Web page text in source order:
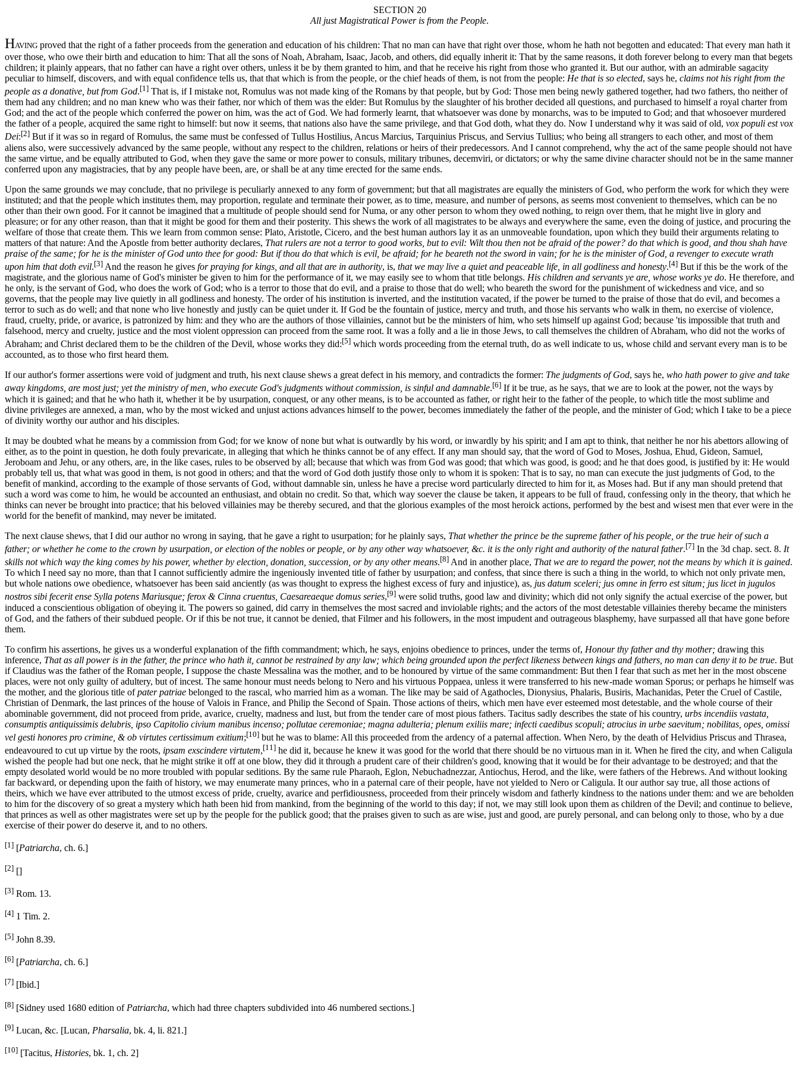
SECTION 20
All just Magistratical Power is from the People.
HAVING proved that the right of a father proceeds from the generation and education of his children: That no man can have that right over those, whom he hath not begotten and educated: That every man hath it
over those, who owe their birth and education to him: That all the sons of Noah, Abraham, Isaac, Jacob, and others, did equally inherit it: That by the same reasons, it doth forever belong to every man that begets
children; it plainly appears, that no father can have a right over others, unless it be by them granted to him, and that he receive his right from those who granted it. But our author, with an admirable sagacity
peculiar to himself, discovers, and with equal confidence tells us, that that which is from the people, or the chief heads of them, is not from the people: He that is so elected, says he, claims not his right from the
people as a donative, but from God.[1] That is, if I mistake not, Romulus was not made king of the Romans by that people, but by God: Those men being newly gathered together, had two fathers, tho neither of
them had any children; and no man knew who was their father, nor which of them was the elder: But Romulus by the slaughter of his brother decided all questions, and purchased to himself a royal charter from
God; and the act of the people which conferred the power on him, was the act of God. We had formerly learnt, that whatsoever was done by monarchs, was to be imputed to God; and that whosoever murdered
the father of a people, acquired the same right to himself: but now it seems, that nations also have the same privilege, and that God doth, what they do. Now I understand why it was said of old, vox populi est vox
Dei:[2] But if it was so in regard of Romulus, the same must be confessed of Tullus Hostilius, Ancus Marcius, Tarquinius Priscus, and Servius Tullius; who being all strangers to each other, and most of them
aliens also, were successively advanced by the same people, without any respect to the children, relations or heirs of their predecessors. And I cannot comprehend, why the act of the same people should not have
the same virtue, and be equally attributed to God, when they gave the same or more power to consuls, military tribunes, decemviri, or dictators; or why the same divine character should not be in the same manner
conferred upon any magistracies, that by any people have been, are, or shall be at any time erected for the same ends.
Upon the same grounds we may conclude, that no privilege is peculiarly annexed to any form of government; but that all magistrates are equally the ministers of God, who perform the work for which they were
instituted; and that the people which institutes them, may proportion, regulate and terminate their power, as to time, measure, and number of persons, as seems most convenient to themselves, which can be no
other than their own good. For it cannot be imagined that a multitude of people should send for Numa, or any other person to whom they owed nothing, to reign over them, that he might live in glory and
pleasure; or for any other reason, than that it might be good for them and their posterity. This shews the work of all magistrates to be always and everywhere the same, even the doing of justice, and procuring the
welfare of those that create them. This we learn from common sense: Plato, Aristotle, Cicero, and the best human authors lay it as an unmoveable foundation, upon which they build their arguments relating to
matters of that nature: And the Apostle from better authority declares, That rulers are not a terror to good works, but to evil: Wilt thou then not be afraid of the power? do that which is good, and thou shah have
praise of the same; for he is the minister of God unto thee for good: But if thou do that which is evil, be afraid; for he beareth not the sword in vain; for he is the minister of God, a revenger to execute wrath
upon him that doth evil.[3] And the reason he gives for praying for kings, and all that are in authority, is, that we may live a quiet and peaceable life, in all godliness and honesty.[4] But if this be the work of the
magistrate, and the glorious name of God's minister be given to him for the performance of it, we may easily see to whom that title belongs. His children and servants ye are, whose works ye do. He therefore, and
he only, is the servant of God, who does the work of God; who is a terror to those that do evil, and a praise to those that do well; who beareth the sword for the punishment of wickedness and vice, and so
governs, that the people may live quietly in all godliness and honesty. The order of his institution is inverted, and the institution vacated, if the power be turned to the praise of those that do evil, and becomes a
terror to such as do well; and that none who live honestly and justly can be quiet under it. If God be the fountain of justice, mercy and truth, and those his servants who walk in them, no exercise of violence,
fraud, cruelty, pride, or avarice, is patronized by him: and they who are the authors of those villainies, cannot but be the ministers of him, who sets himself up against God; because 'tis impossible that truth and
falsehood, mercy and cruelty, justice and the most violent oppression can proceed from the same root. It was a folly and a lie in those Jews, to call themselves the children of Abraham, who did not the works of
Abraham; and Christ declared them to be the children of the Devil, whose works they did:[5] which words proceeding from the eternal truth, do as well indicate to us, whose child and servant every man is to be
accounted, as to those who first heard them.
If our author's former assertions were void of judgment and truth, his next clause shews a great defect in his memory, and contradicts the former: The judgments of God, says he, who hath power to give and take
away kingdoms, are most just; yet the ministry of men, who execute God's judgments without commission, is sinful and damnable.[6] If it be true, as he says, that we are to look at the power, not the ways by
which it is gained; and that he who hath it, whether it be by usurpation, conquest, or any other means, is to be accounted as father, or right heir to the father of the people, to which title the most sublime and
divine privileges are annexed, a man, who by the most wicked and unjust actions advances himself to the power, becomes immediately the father of the people, and the minister of God; which I take to be a piece
of divinity worthy our author and his disciples.
It may be doubted what he means by a commission from God; for we know of none but what is outwardly by his word, or inwardly by his spirit; and I am apt to think, that neither he nor his abettors allowing of
either, as to the point in question, he doth fouly prevaricate, in alleging that which he thinks cannot be of any effect. If any man should say, that the word of God to Moses, Joshua, Ehud, Gideon, Samuel,
Jeroboam and Jehu, or any others, are, in the like cases, rules to be observed by all; because that which was from God was good; that which was good, is good; and he that does good, is justified by it: He would
probably tell us, that what was good in them, is not good in others; and that the word of God doth justify those only to whom it is spoken: That is to say, no man can execute the just judgments of God, to the
benefit of mankind, according to the example of those servants of God, without damnable sin, unless he have a precise word particularly directed to him for it, as Moses had. But if any man should pretend that
such a word was come to him, he would be accounted an enthusiast, and obtain no credit. So that, which way soever the clause be taken, it appears to be full of fraud, confessing only in the theory, that which he
thinks can never be brought into practice; that his beloved villainies may be thereby secured, and that the glorious examples of the most heroick actions, performed by the best and wisest men that ever were in the
world for the benefit of mankind, may never be imitated.
The next clause shews, that I did our author no wrong in saying, that he gave a right to usurpation; for he plainly says, That whether the prince be the supreme father of his people, or the true heir of such a
father; or whether he come to the crown by usurpation, or election of the nobles or people, or by any other way whatsoever, &c. it is the only right and authority of the natural father.[7] In the 3d chap. sect. 8. It
skills not which way the king comes by his power, whether by election, donation, succession, or by any other means.[8] And in another place, That we are to regard the power, not the means by which it is gained.
To which I need say no more, than that I cannot sufficiently admire the ingeniously invented title of father by usurpation; and confess, that since there is such a thing in the world, to which not only private men,
but whole nations owe obedience, whatsoever has been said anciently (as was thought to express the highest excess of fury and injustice), as, jus datum sceleri; jus omne in ferro est situm; jus licet in jugulos
nostros sibi fecerit ense Sylla potens Mariusque; ferox & Cinna cruentus, Caesareaeque domus series,[9] were solid truths, good law and divinity; which did not only signify the actual exercise of the power, but
induced a conscientious obligation of obeying it. The powers so gained, did carry in themselves the most sacred and inviolable rights; and the actors of the most detestable villainies thereby became the ministers
of God, and the fathers of their subdued people. Or if this be not true, it cannot be denied, that Filmer and his followers, in the most impudent and outrageous blasphemy, have surpassed all that have gone before
them.
To confirm his assertions, he gives us a wonderful explanation of the fifth commandment; which, he says, enjoins obedience to princes, under the terms of, Honour thy father and thy mother; drawing this
inference, That as all power is in the father, the prince who hath it, cannot be restrained by any law; which being grounded upon the perfect likeness between kings and fathers, no man can deny it to be true. But
if Claudius was the father of the Roman people, I suppose the chaste Messalina was the mother, and to be honoured by virtue of the same commandment: But then I fear that such as met her in the most obscene
places, were not only guilty of adultery, but of incest. The same honour must needs belong to Nero and his virtuous Poppaea, unless it were transferred to his new-made woman Sporus; or perhaps he himself was
the mother, and the glorious title ofpater patriae belonged to the rascal, who married him as a woman. The like may be said of Agathocles, Dionysius, Phalaris, Busiris, Machanidas, Peter the Cruel of Castile,
Christian of Denmark, the last princes of the house of Valois in France, and Philip the Second of Spain. Those actions of theirs, which men have ever esteemed most detestable, and the whole course of their
abominable government, did not proceed from pride, avarice, cruelty, madness and lust, but from the tender care of most pious fathers. Tacitus sadly describes the state of his country, urbs incendiis vastata,
consumptis antiquissimis delubris, ipso Capitolio civium manibus incenso; pollutae ceremoniae; magna adulteria; plenum exiliis mare; infecti caedibus scopuli; atrocius in urbe saevitum; nobilitas, opes, omissi
vel gesti honores pro crimine, & ob virtutes certissimum exitium;[10] but he was to blame: All this proceeded from the ardency of a paternal affection. When Nero, by the death of Helvidius Priscus and Thrasea,
endeavoured to cut up virtue by the roots, ipsam exscindere virtutem,[11] he did it, because he knew it was good for the world that there should be no virtuous man in it. When he fired the city, and when Caligula
wished the people had but one neck, that he might strike it off at one blow, they did it through a prudent care of their children's good, knowing that it would be for their advantage to be destroyed; and that the
empty desolated world would be no more troubled with popular seditions. By the same rule Pharaoh, Eglon, Nebuchadnezzar, Antiochus, Herod, and the like, were fathers of the Hebrews. And without looking
far backward, or depending upon the faith of history, we may enumerate many princes, who in a paternal care of their people, have not yielded to Nero or Caligula. It our author say true, all those actions of
theirs, which we have ever attributed to the utmost excess of pride, cruelty, avarice and perfidiousness, proceeded from their princely wisdom and fatherly kindness to the nations under them: and we are beholden
to him for the discovery of so great a mystery which hath been hid from mankind, from the beginning of the world to this day; if not, we may still look upon them as children of the Devil; and continue to believe,
that princes as well as other magistrates were set up by the people for the publick good; that the praises given to such as are wise, just and good, are purely personal, and can belong only to those, who by a due
exercise of their power do deserve it, and to no others.
[1] [Patriarcha, ch. 6.]
[2] []
[3] Rom. 13.
[4] 1 Tim. 2.
[5] John 8.39.
[6] [Patriarcha, ch. 6.]
[7] [Ibid.]
[8] [Sidney used 1680 edition of Patriarcha, which had three chapters subdivided into 46 numbered sections.]
[9] Lucan, &c. [Lucan, Pharsalia, bk. 4, li. 821.]
[10] [Tacitus, Histories, bk. 1, ch. 2]